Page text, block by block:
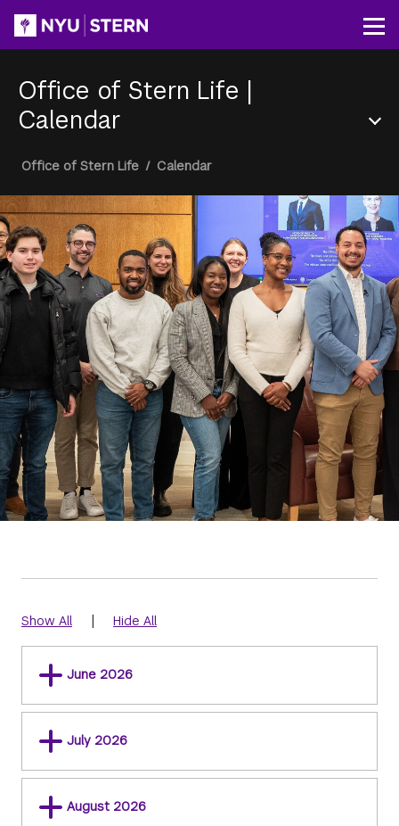
content
Office of Stern Life |
Calendar
Section
Breadcrumb
Office of Stern Life / Calendar
Show All | Hide All
June 2026
July 2026
August 2026